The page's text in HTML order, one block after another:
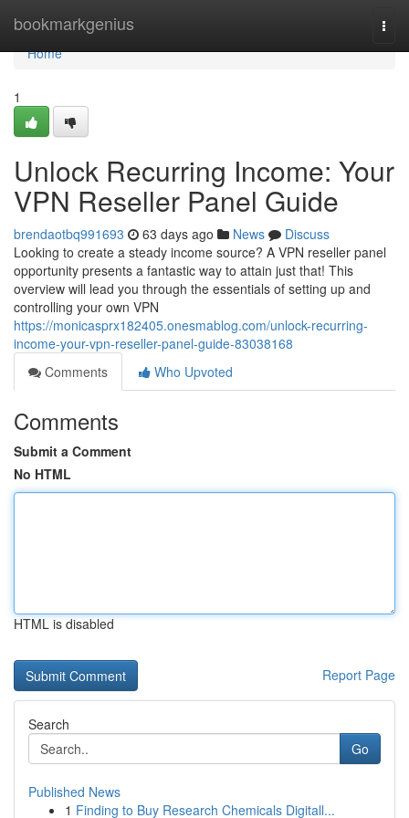
bookmarkgenius
Home
Home
1
Unlock Recurring Income: Your
VPN Reseller Panel Guide
brendaotbq991693 63 days ago News
Discuss
Looking to create a steady income source? A VPN reseller panel
opportunity presents a fantastic way to attain just that! This
overview will lead you through the essentials of setting up and
controlling your own VPN
https://monicasprx182405.onesmablog.com/unlock-recurring-
income-your-vpn-reseller-panel-guide-83038168
Comments
Who Upvoted
Comments
Submit a Comment
No HTML
HTML is disabled
Report Page
Search
Go
Published News
1 Finding to Buy Research Chemicals Digitall...